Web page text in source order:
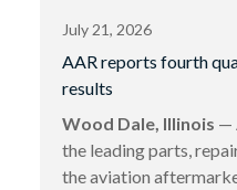
July 21, 2026
AAR reports fourth
results
Wood Dale, Illinois —
the leading parts,
the aviation